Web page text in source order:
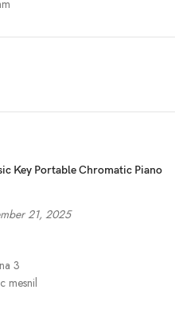
Key Portable Chromatic Piano
21, 2025
3
mesnil